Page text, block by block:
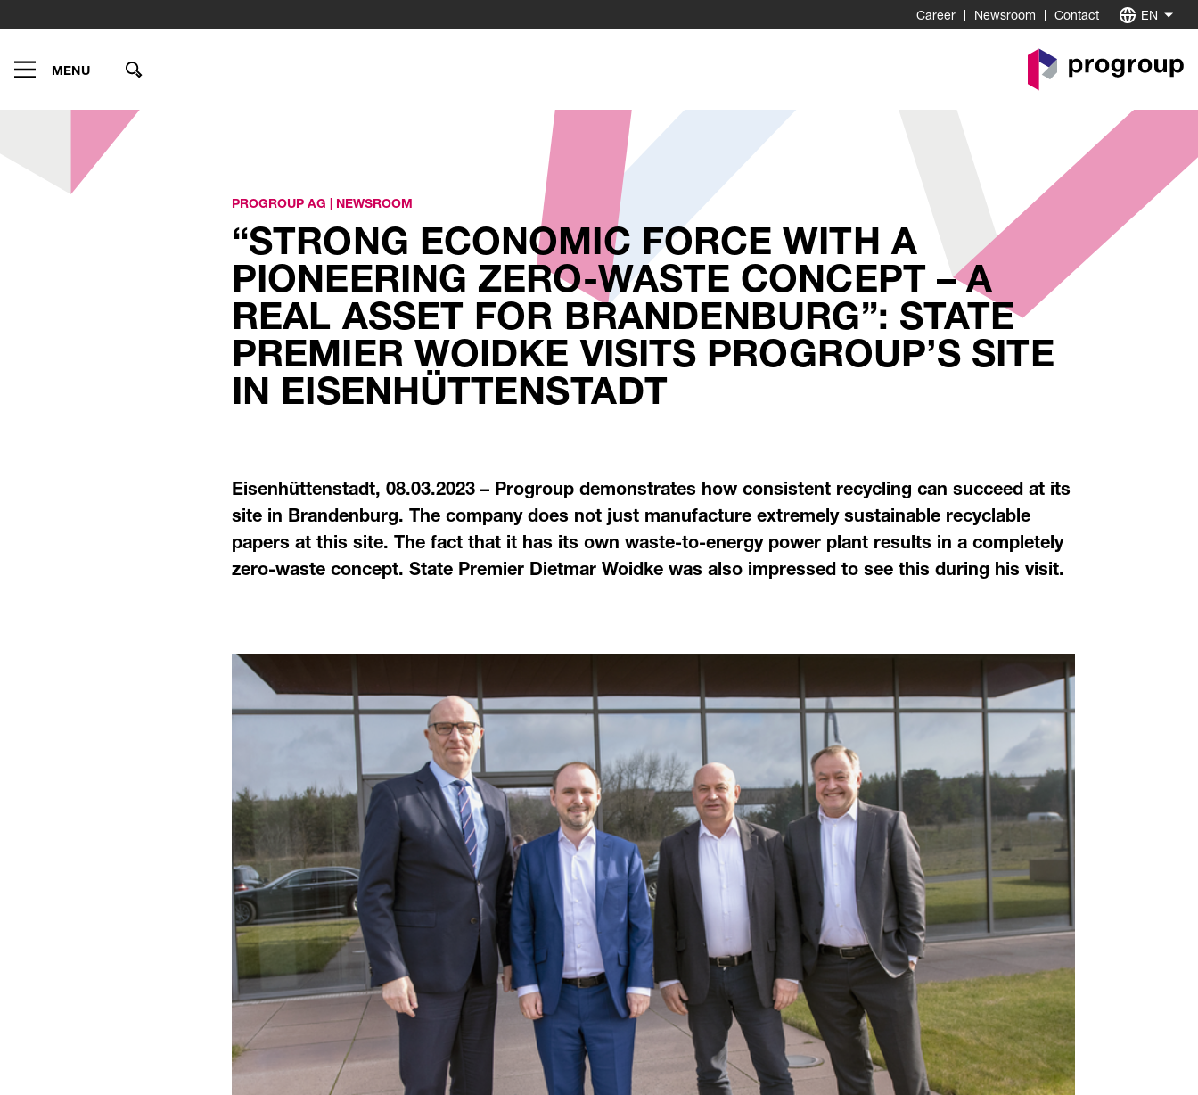
Career Newsroom Contact EN
MENU
to
Homepage
PROGROUP AG | NEWSROOM
“STRONG ECONOMIC FORCE WITH A
PIONEERING ZERO-WASTE CONCEPT – A
REAL ASSET FOR BRANDENBURG”: STATE
PREMIER WOIDKE VISITS PROGROUP’S SITE
IN EISENHÜTTENSTADT
Eisenhüttenstadt, 08.03.2023 – Progroup demonstrates how consistent recycling can succeed at its
site in Brandenburg. The company does not just manufacture extremely sustainable recyclable
papers at this site. The fact that it has its own waste-to-energy power plant results in a completely
zero-waste concept. State Premier Dietmar Woidke was also impressed to see this during his visit.